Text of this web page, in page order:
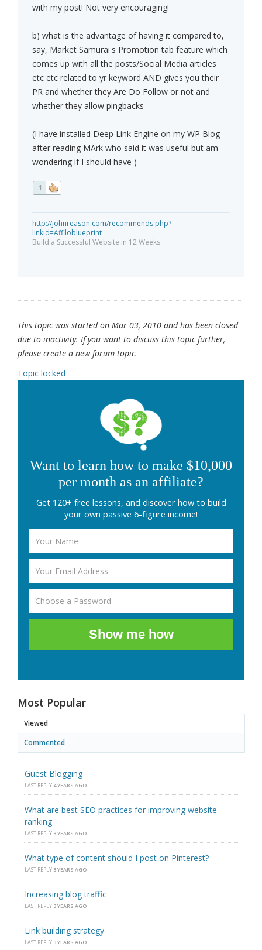
with my post! Not very encouraging!
b) what is the advantage of having it compared to,
say, Market Samurai's Promotion tab feature which
comes up with all the posts/Social Media articles
etc etc related to yr keyword AND gives you their
PR and whether they Are Do Follow or not and
whether they allow pingbacks
(I have installed Deep Link Engine on my WP Blog
after reading MArk who said it was useful but am
wondering if I should have )
1
http://johnreason.com/recommends.php?
linkid=Affiloblueprint
Build a Successful Website in 12 Weeks.
This topic was started on Mar 03, 2010 and has been closed
due to inactivity. If you want to discuss this topic further,
please create a new forum topic.
Topic locked
Want to learn how to make $10,000
per month as an affiliate?
Get 120+ free lessons, and discover how to build
your own passive 6-figure income!
Show me how
Most Popular
Viewed
Commented
Guest Blogging
LAST REPLY 4 YEARS AGO
What are best SEO practices for improving website
ranking
LAST REPLY 3 YEARS AGO
What type of content should I post on Pinterest?
LAST REPLY 3 YEARS AGO
Increasing blog traffic
LAST REPLY 3 YEARS AGO
Link building strategy
LAST REPLY 3 YEARS AGO